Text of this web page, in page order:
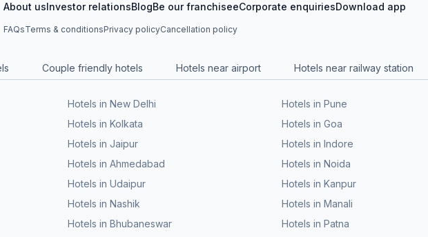
About usInvestor relationsBlogBe our franchiseeCorporate enquiriesDownload app
FAQsTerms & conditionsPrivacy policyCancellation policy
Couple friendly hotels Hotels near airport Hotels near railway station
Hotels in New Delhi
Hotels in Pune
Hotels in Kolkata
Hotels in Goa
Hotels in Jaipur
Hotels in Indore
Hotels in Ahmedabad
Hotels in Noida
Hotels in Udaipur
Hotels in Kanpur
Hotels in Nashik
Hotels in Manali
Hotels in Bhubaneswar Hotels in Patna